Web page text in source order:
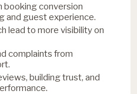
booking conversion
and guest experience.
lead to more visibility on
complaints from
building trust, and